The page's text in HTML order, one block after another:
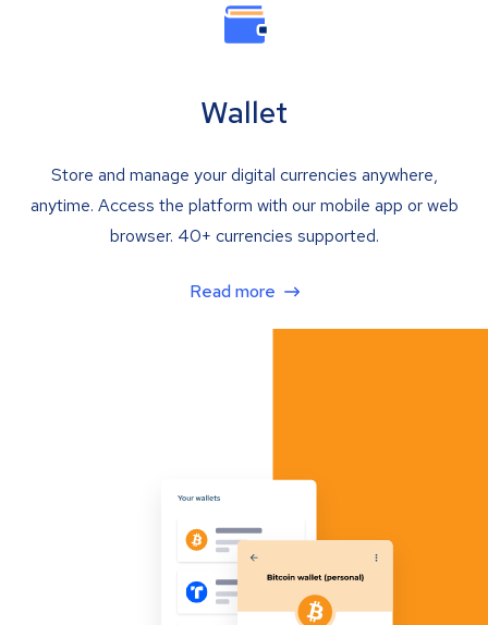
Wallet
Store and manage your digital currencies anywhere,
anytime. Access the platform with our mobile app or web
browser. 40+ currencies supported.
Read more